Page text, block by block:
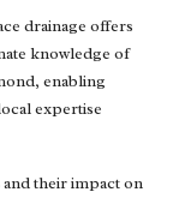
drainage offers
knowledge of
enabling
expertise
and their impact on